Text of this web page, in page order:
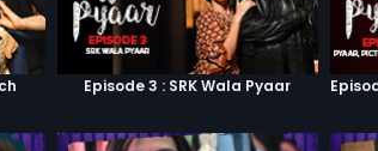
Episode 3 : SRK Wala Pyaar